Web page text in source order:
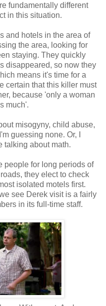
fundamentally different
in this situation.
and hotels in the area of
the area, looking for
staying. They quickly
disappeared, so now they
means it's time for a
certain that this killer must
because 'only a woman
much'.
misogyny, child abuse,
guessing none. Or, I
talking about math.
people for long periods of
they elect to check
isolated motels first.
see Derek visit is a fairly
in its full-time staff.